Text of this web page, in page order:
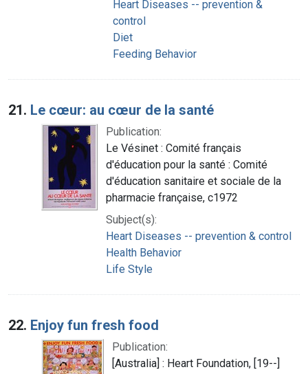
Heart Diseases -- prevention &
control
Diet
Feeding Behavior
21. Le cœur: au cœur de la santé
Publication:
Le Vésinet : Comité français
d'éducation pour la santé : Comité
d'éducation sanitaire et sociale de la
pharmacie française, c1972
Subject(s):
Heart Diseases -- prevention & control
Health Behavior
Life Style
22. Enjoy fun fresh food
Publication:
[Australia] : Heart Foundation, [19--]